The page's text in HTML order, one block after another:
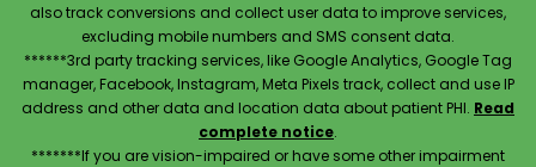
also track conversions and collect user data to improve services,
excluding mobile numbers and SMS consent data.
******3rd party tracking services, like Google Analytics, Google Tag
manager, Facebook, Instagram, Meta Pixels track, collect and use IP
address and other data and location data about patient PHI. Read
complete notice.
*******If you are vision-impaired or have some other impairment